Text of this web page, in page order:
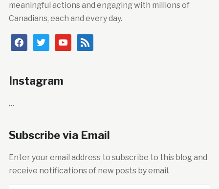
meaningful actions and engaging with millions of
Canadians, each and every day.
facebooktwitteryoutuberss
Instagram
…
Subscribe via Email
Enter your email address to subscribe to this blog and
receive notifications of new posts by email.